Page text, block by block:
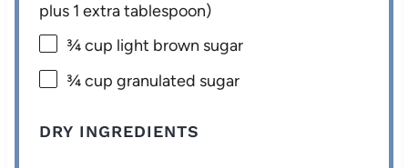
plus 1 extra tablespoon)
¾ cup light brown sugar
¾ cup granulated sugar
DRY INGREDIENTS